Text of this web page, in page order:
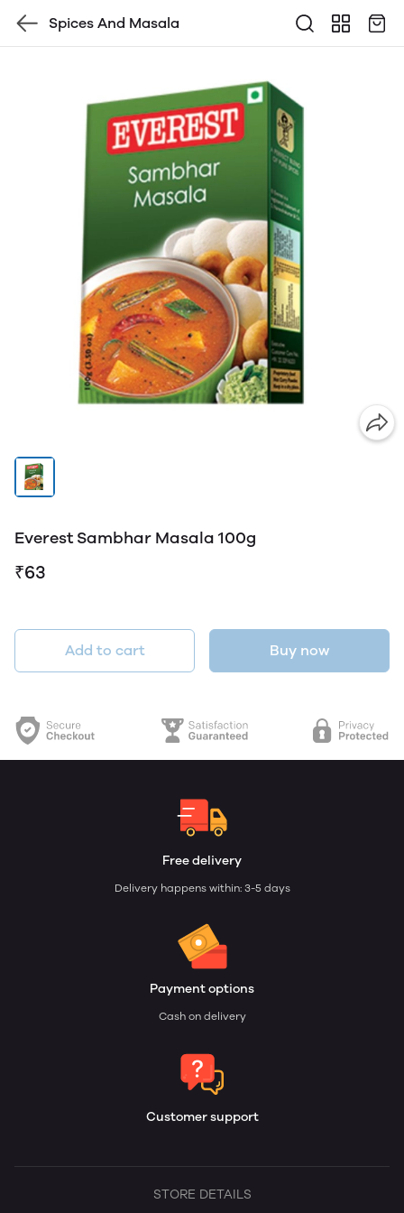
Spices And Masala
Everest Sambhar Masala 100g
₹63
Add to cart Buy now
Free delivery
Delivery happens within: 3-5 days
Payment options
Cash on delivery
Customer support
STORE DETAILS